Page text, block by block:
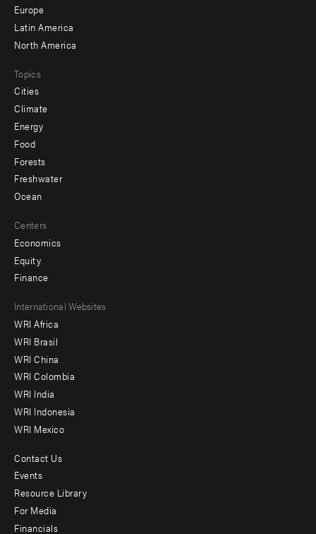
secondary
Europe
Latin America
North America
Topics
Cities
Climate
Energy
Food
Forests
Freshwater
Ocean
Centers
Economics
Equity
Finance
Footer
menu
-
Offices
International Websites
WRI Africa
WRI Brasil
WRI China
WRI Colombia
WRI India
WRI Indonesia
WRI Mexico
Footer
menu
-
Contact Us
Events
Resource Library
For Media
Financials